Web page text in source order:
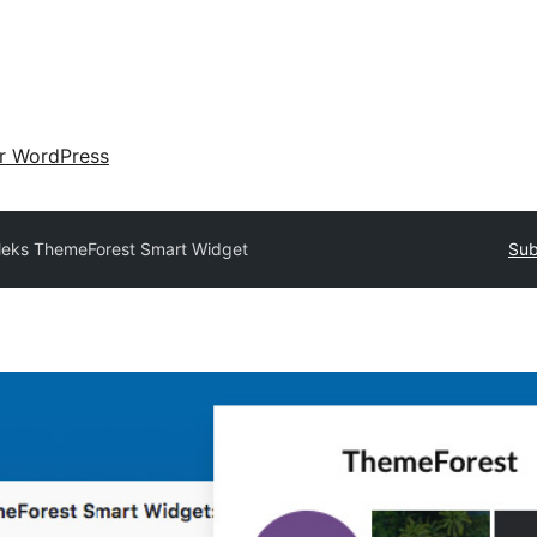
WordPress
ThemeForest Smart Widget